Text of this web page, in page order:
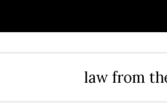
law from